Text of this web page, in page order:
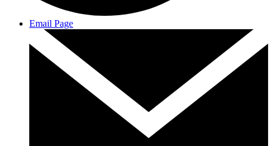
Email Page